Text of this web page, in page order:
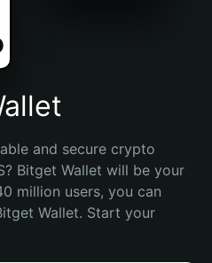
and secure crypto
Bitget Wallet will be your
million users, you can
Wallet. Start your